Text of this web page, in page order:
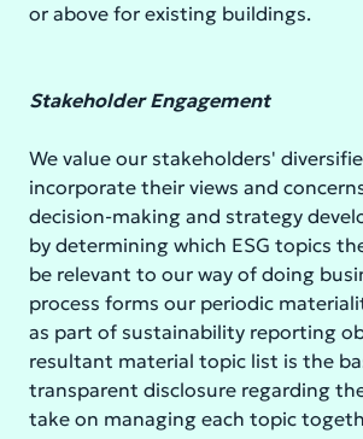
or above for existing buildings.
Stakeholder Engagement
We value our stakeholders'
incorporate their views and
decision-making and strategy
by determining which ESG topics
be relevant to our way of doing
process forms our periodic
as part of sustainability reporting
resultant material topic list is the
transparent disclosure regarding
take on managing each topic